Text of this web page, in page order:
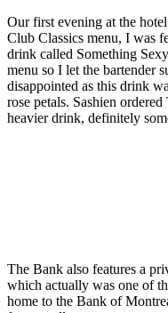
Our first evening at the
Club Classics menu, I was
drink called Something
menu so I let the bartender
disappointed as this drink
rose petals. Sashien
heavier drink, definitely
The Bank also features a
which actually was one of
home to the Bank of